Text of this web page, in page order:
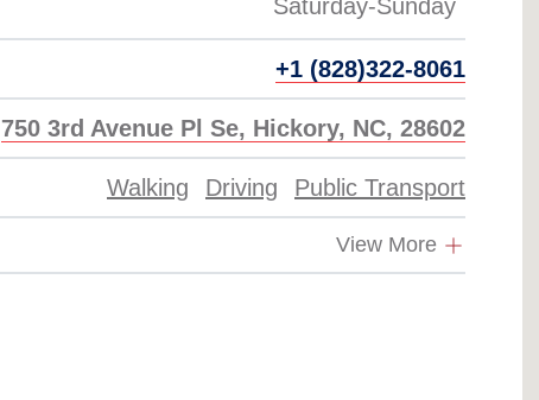
+1 (828)322-8061
750 3rd Avenue Pl Se, Hickory, NC, 28602
Walking Driving Public Transport
View More